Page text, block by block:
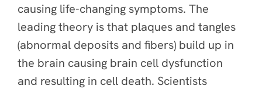
causing life-changing symptoms. The
leading theory is that plaques and tangles
(abnormal deposits and fibers) build up in
the brain causing brain cell dysfunction
and resulting in cell death. Scientists